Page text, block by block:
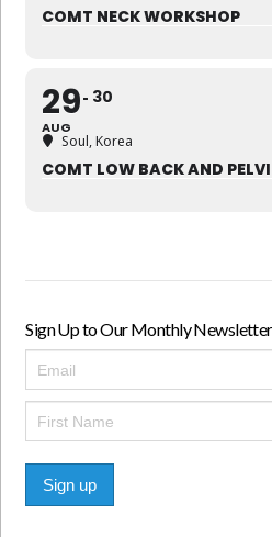
COMT NECK WORKSHOP
29
AUG
30
Soul, Korea
COMT LOW BACK AND
Sign Up to Our Monthly
Sign up